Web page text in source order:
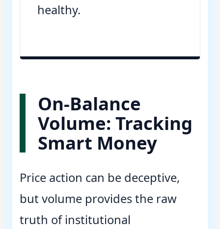
healthy.
On-Balance
Volume: Tracking
Smart Money
Price action can be deceptive,
but volume provides the raw
truth of institutional